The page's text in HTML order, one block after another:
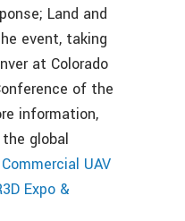
Land and
event, taking
at Colorado
of the
information,
global
Commercial UAV
Expo &